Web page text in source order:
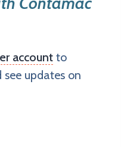
account to
updates on